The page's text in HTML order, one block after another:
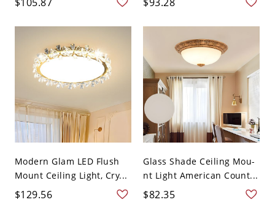
Modern Glam LED Flush
Mount Ceiling Light, Cry...
$129.56
Glass Shade Ceiling Mou-
nt Light American Count...
$82.35